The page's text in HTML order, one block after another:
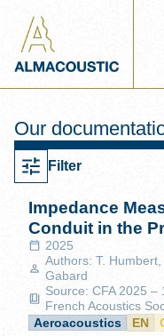
Our
Impedance
Conduit in the
2025
Authors: T.
Gabard
Source: CFA 2025 –
French Acoustics
Aeroacoustics
EN
Filter